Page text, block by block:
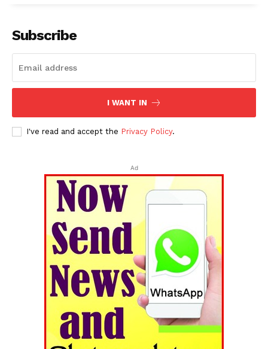
Subscribe
I WANT IN
I've read and accept the Privacy Policy.
Ad